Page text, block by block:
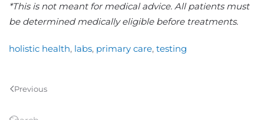
*This is not meant for medical advice. All patients must
be determined medically eligible before treatments.
holistic health, labs, primary care, testing
Previous